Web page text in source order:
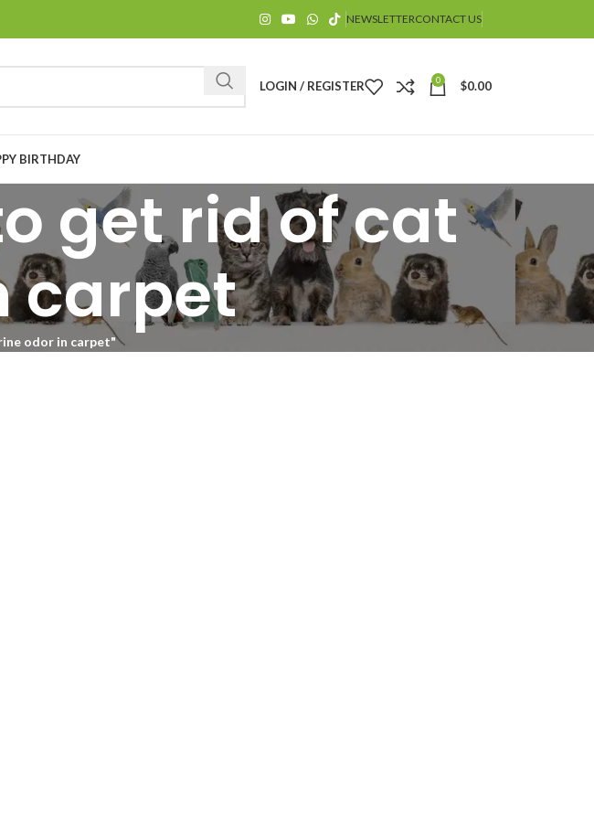
NEWSLETTERCONTACT US
LOGIN / REGISTER 0 $0.00
$
BIRTHDAY
get rid of cat
carpet
odor in carpet"